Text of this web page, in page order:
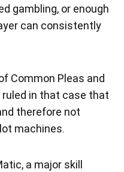
gambling, or enough
can consistently
Common Pleas and
in that case that
therefore not
machines.
a major skill